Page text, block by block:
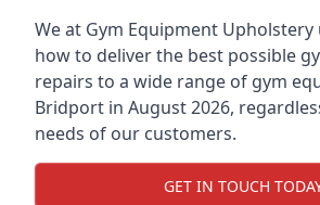
We at Gym Equipment
how to deliver the best possible
repairs to a wide range of gym
Bridport in August 2026,
needs of our customers.
GET IN TOUCH